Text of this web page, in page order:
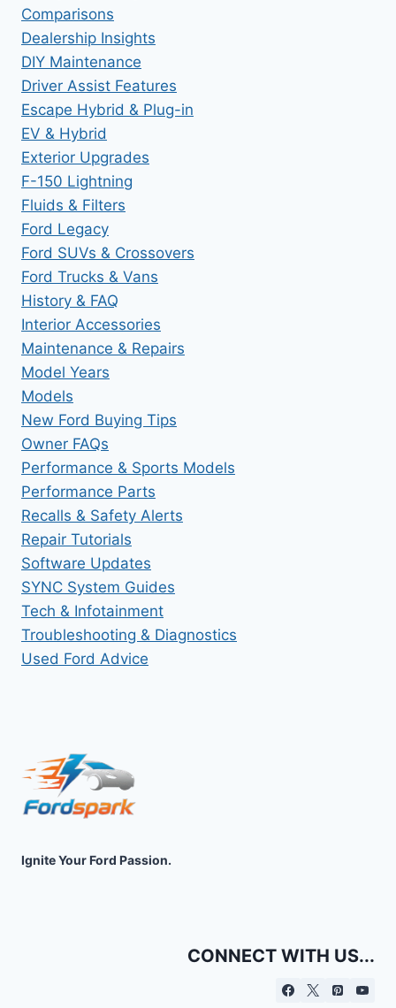
Comparisons
Dealership Insights
DIY Maintenance
Driver Assist Features
Escape Hybrid & Plug-in
EV & Hybrid
Exterior Upgrades
F-150 Lightning
Fluids & Filters
Ford Legacy
Ford SUVs & Crossovers
Ford Trucks & Vans
History & FAQ
Interior Accessories
Maintenance & Repairs
Model Years
Models
New Ford Buying Tips
Owner FAQs
Performance & Sports Models
Performance Parts
Recalls & Safety Alerts
Repair Tutorials
Software Updates
SYNC System Guides
Tech & Infotainment
Troubleshooting & Diagnostics
Used Ford Advice
Ignite Your Ford Passion.
CONNECT WITH US...